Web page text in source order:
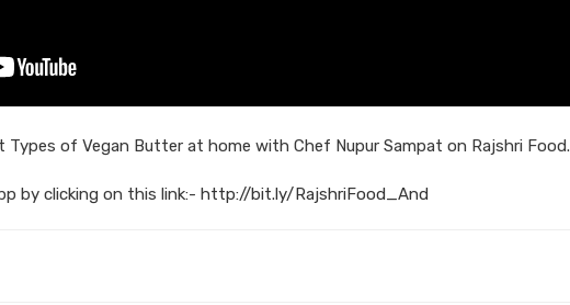
Types of Vegan Butter at home with Chef Nupur Sampat on Rajshri Food.
by clicking on this link:- http://bit.ly/RajshriFood_And